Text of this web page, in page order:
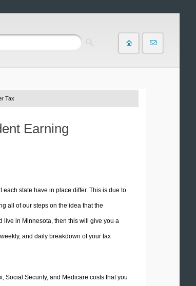
Tax
Earning
state have in place differ. This is due to
all of our steps on the idea that the
live in Minnesota, then this will give you a
and daily breakdown of your tax
Social Security, and Medicare costs that you